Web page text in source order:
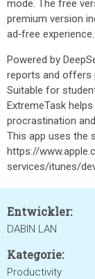
mode. The free
premium version
ad‑free experience.
Powered by
reports and offers
Suitable for
ExtremeTask
procrastination
This app uses the
https://
services/itunes/
Entwickler:
DABIN LAN
Kategorie:
Productivity